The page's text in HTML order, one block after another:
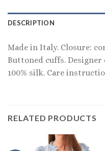
DESCRIPTION
Made in Italy. Closure:
Buttoned cuffs. Designer
100% silk. Care
RELATED PRODUCTS